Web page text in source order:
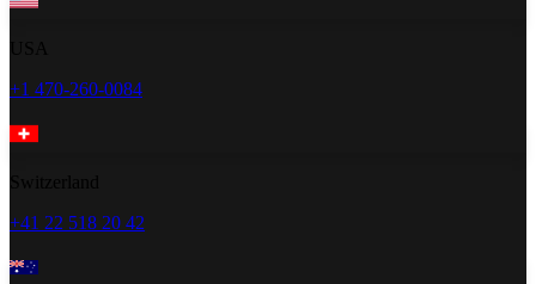
+1 470-260-0084
+41 22 518 20 42